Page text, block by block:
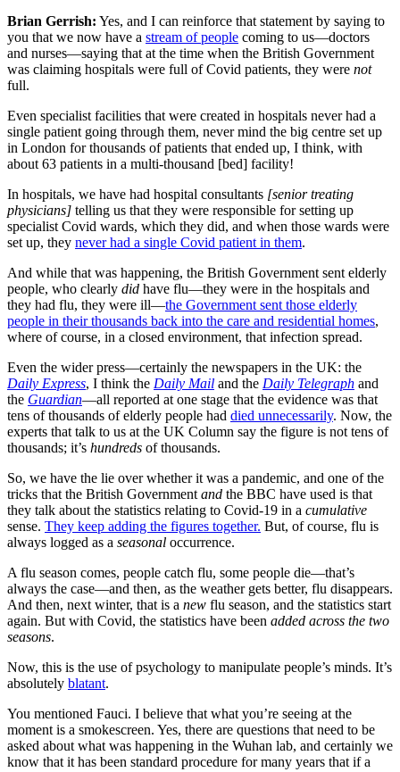
Brian Gerrish: Yes, and I can reinforce that statement by saying to
you that we now have a stream of people coming to us—doctors
and nurses—saying that at the time when the British Government
was claiming hospitals were full of Covid patients, they were not
full.
Even specialist facilities that were created in hospitals never had a
single patient going through them, never mind the big centre set up
in London for thousands of patients that ended up, I think, with
about 63 patients in a multi-thousand [bed] facility!
In hospitals, we have had hospital consultants [senior treating
physicians] telling us that they were responsible for setting up
specialist Covid wards, which they did, and when those wards were
set up, they never had a single Covid patient in them.
And while that was happening, the British Government sent elderly
people, who clearly did have flu—they were in the hospitals and
they had flu, they were ill—the Government sent those elderly
people in their thousands back into the care and residential homes,
where of course, in a closed environment, that infection spread.
Even the wider press—certainly the newspapers in the UK: the
Daily Express, I think the Daily Mail and the Daily Telegraph and
the Guardian—all reported at one stage that the evidence was that
tens of thousands of elderly people had died unnecessarily. Now, the
experts that talk to us at the UK Column say the figure is not tens of
thousands; it’s hundreds of thousands.
So, we have the lie over whether it was a pandemic, and one of the
tricks that the British Government and the BBC have used is that
they talk about the statistics relating to Covid-19 in a cumulative
sense. They keep adding the figures together. But, of course, flu is
always logged as a seasonal occurrence.
A flu season comes, people catch flu, some people die—that’s
always the case—and then, as the weather gets better, flu disappears.
And then, next winter, that is a new flu season, and the statistics start
again. But with Covid, the statistics have been added across the two
seasons.
Now, this is the use of psychology to manipulate people’s minds. It’s
absolutely blatant.
You mentioned Fauci. I believe that what you’re seeing at the
moment is a smokescreen. Yes, there are questions that need to be
asked about what was happening in the Wuhan lab, and certainly we
know that it has been standard procedure for many years that if a